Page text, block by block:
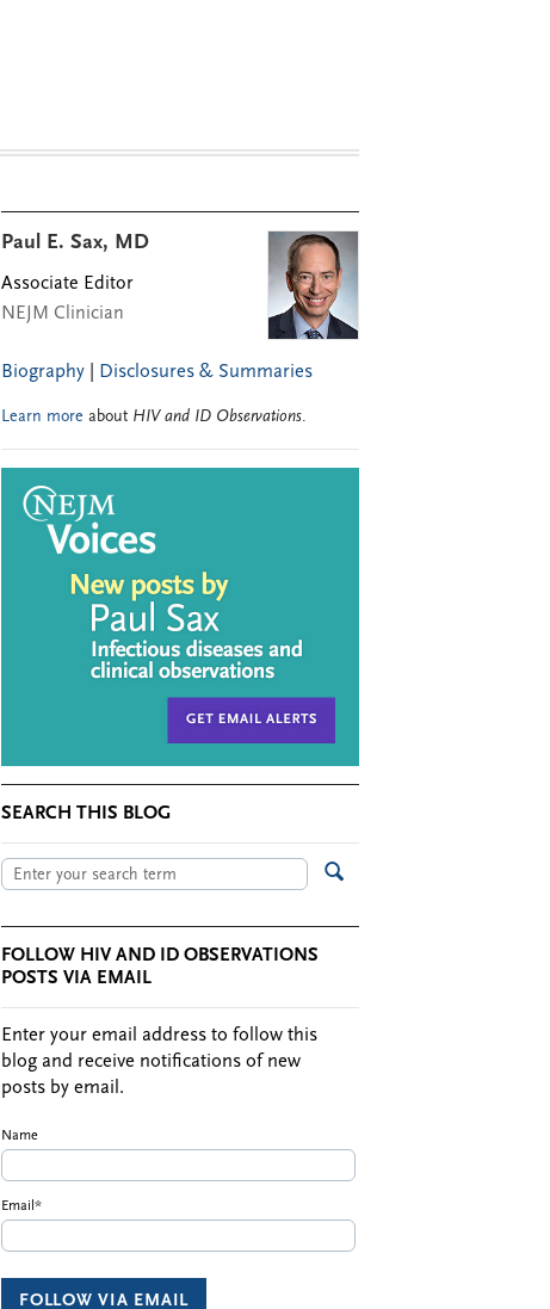
Paul E. Sax, MD
Associate Editor
NEJM Clinician
Biography Disclosures & Summaries
Learn more about HIV and ID Observations.
SEARCH THIS BLOG
FOLLOW HIV AND ID OBSERVATIONS
POSTS VIA EMAIL
Enter your email address to follow this
blog and receive notifications of new
posts by email.
Name
Email*